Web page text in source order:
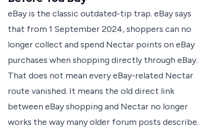
eBay is the classic outdated-tip trap. eBay says
that from 1 September 2024, shoppers can no
longer collect and spend Nectar points on eBay
purchases when shopping directly through eBay.
That does not mean every eBay-related Nectar
route vanished. It means the old direct link
between eBay shopping and Nectar no longer
works the way many older forum posts describe.